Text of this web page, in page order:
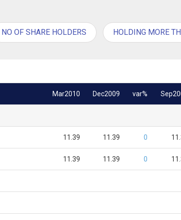
NO OF SHARE HOLDERS HOLDING MORE
Mar2010 Dec2009 var%
11.39 11.39 0
11.39 11.39 0